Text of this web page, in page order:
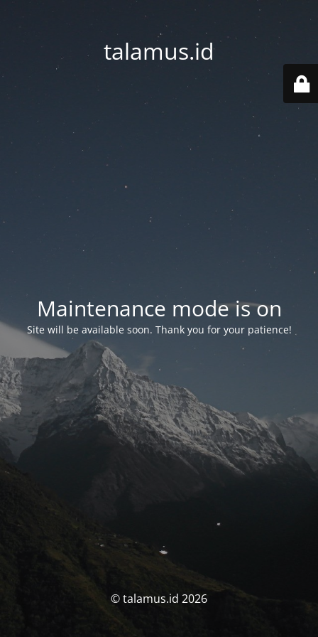
talamus.id
Maintenance mode is on
Site will be available soon. Thank you for your patience!
© talamus.id 2026